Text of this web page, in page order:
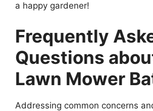
a happy gardener!
Frequently
Questions
Lawn Mower
Addressing common concerns